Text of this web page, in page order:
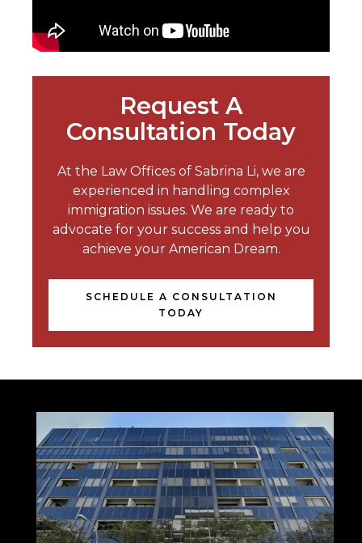
Request A
Consultation Today
At the Law Offices of Sabrina Li, we are
experienced in handling complex
immigration issues. We are ready to
advocate for your success and help you
achieve your American Dream.
SCHEDULE A CONSULTATION
TODAY